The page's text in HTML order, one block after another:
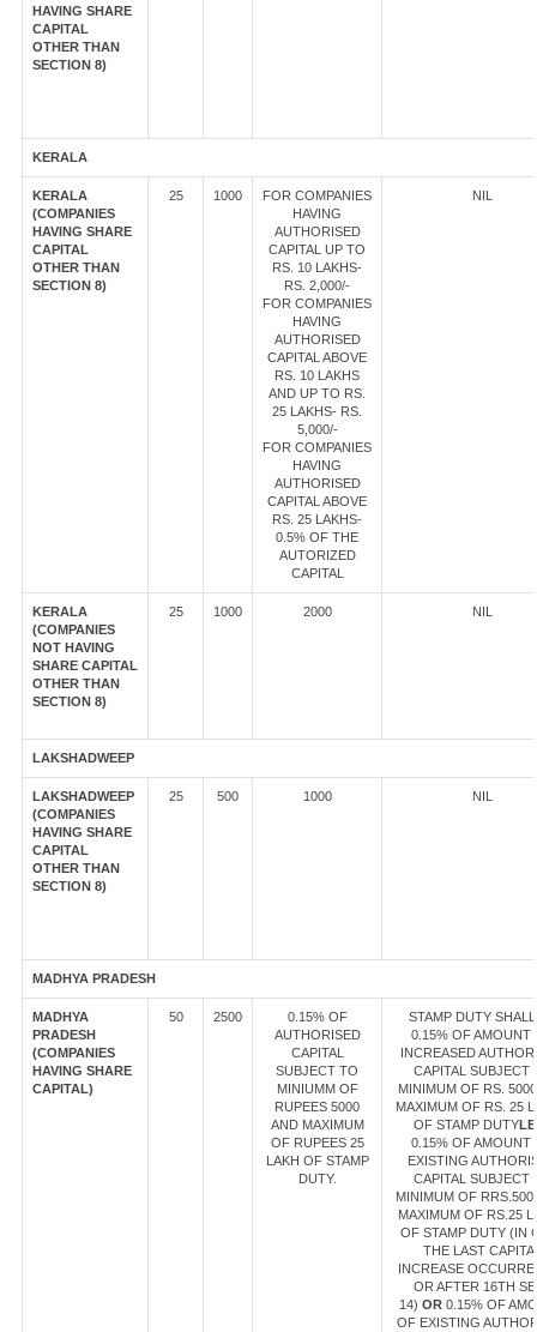
HAVING SHARE
CAPITAL
OTHER THAN
SECTION 8)
KERALA
KERALA
(COMPANIES
HAVING SHARE
CAPITAL
OTHER THAN
SECTION 8)
25 1000
FOR COMPANIES
HAVING
AUTHORISED
CAPITAL UP TO
RS. 10 LAKHS-
RS. 2,000/-
FOR COMPANIES
HAVING
AUTHORISED
CAPITAL ABOVE
RS. 10 LAKHS
AND UP TO RS.
25 LAKHS- RS.
5,000/-
FOR COMPANIES
HAVING
AUTHORISED
CAPITAL ABOVE
RS. 25 LAKHS-
0.5% OF THE
AUTORIZED
CAPITAL
NIL
KERALA
(COMPANIES
NOT HAVING
SHARE CAPITAL
OTHER THAN
SECTION 8)
25 1000 2000 NIL
LAKSHADWEEP
LAKSHADWEEP
(COMPANIES
HAVING SHARE
CAPITAL
OTHER THAN
SECTION 8)
25 500 1000 NIL
MADHYA PRADESH
MADHYA
PRADESH
(COMPANIES
HAVING SHARE
CAPITAL)
50 2500
0.15% OF
AUTHORISED
CAPITAL
SUBJECT TO
MINIUMM OF
RUPEES 5000
AND MAXIMUM
OF RUPEES 25
LAKH OF STAMP
DUTY.
STAMP DUTY
0.15% OF AMOUNT
INCREASED
CAPITAL SUBJECT
MINIMUM OF RS.
MAXIMUM OF RS. 25
OF STAMP DUTY
0.15% OF AMOUNT
EXISTING
CAPITAL SUBJECT
MINIMUM OF
MAXIMUM OF RS.25
OF STAMP DUTY (IN
THE LAST
INCREASE
OR AFTER 16TH
14) OR 0.15% OF
OF EXISTING